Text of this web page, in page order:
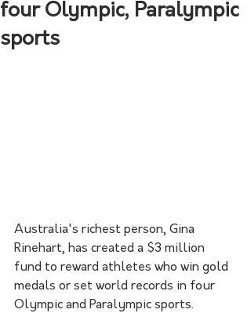
four Olympic, Paralympic
sports
Australia's richest person, Gina
Rinehart, has created a $3 million
fund to reward athletes who win gold
medals or set world records in four
Olympic and Paralympic sports.